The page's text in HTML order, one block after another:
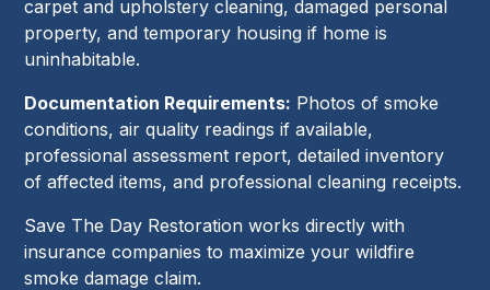
carpet and upholstery cleaning, damaged personal
property, and temporary housing if home is
uninhabitable.
Documentation Requirements: Photos of smoke
conditions, air quality readings if available,
professional assessment report, detailed inventory
of affected items, and professional cleaning receipts.
Save The Day Restoration works directly with
insurance companies to maximize your wildfire
smoke damage claim.